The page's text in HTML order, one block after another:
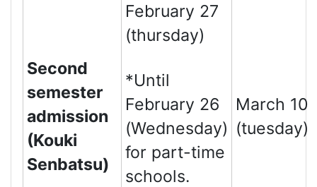
Second
semester
admission
(Kouki
Senbatsu)
February 27
(thursday)
*Until
February 26
(Wednesday)
for part-time
schools.
March 10
(tuesday)